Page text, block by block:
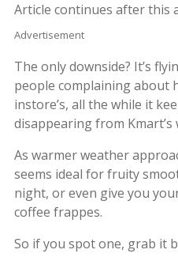
Article continues after this
Advertisement
The only downside? It’s
people complaining about
instore’s, all the while it
disappearing from Kmart’s
As warmer weather
seems ideal for fruity
night, or even give you
coffee frappes.
So if you spot one, grab it